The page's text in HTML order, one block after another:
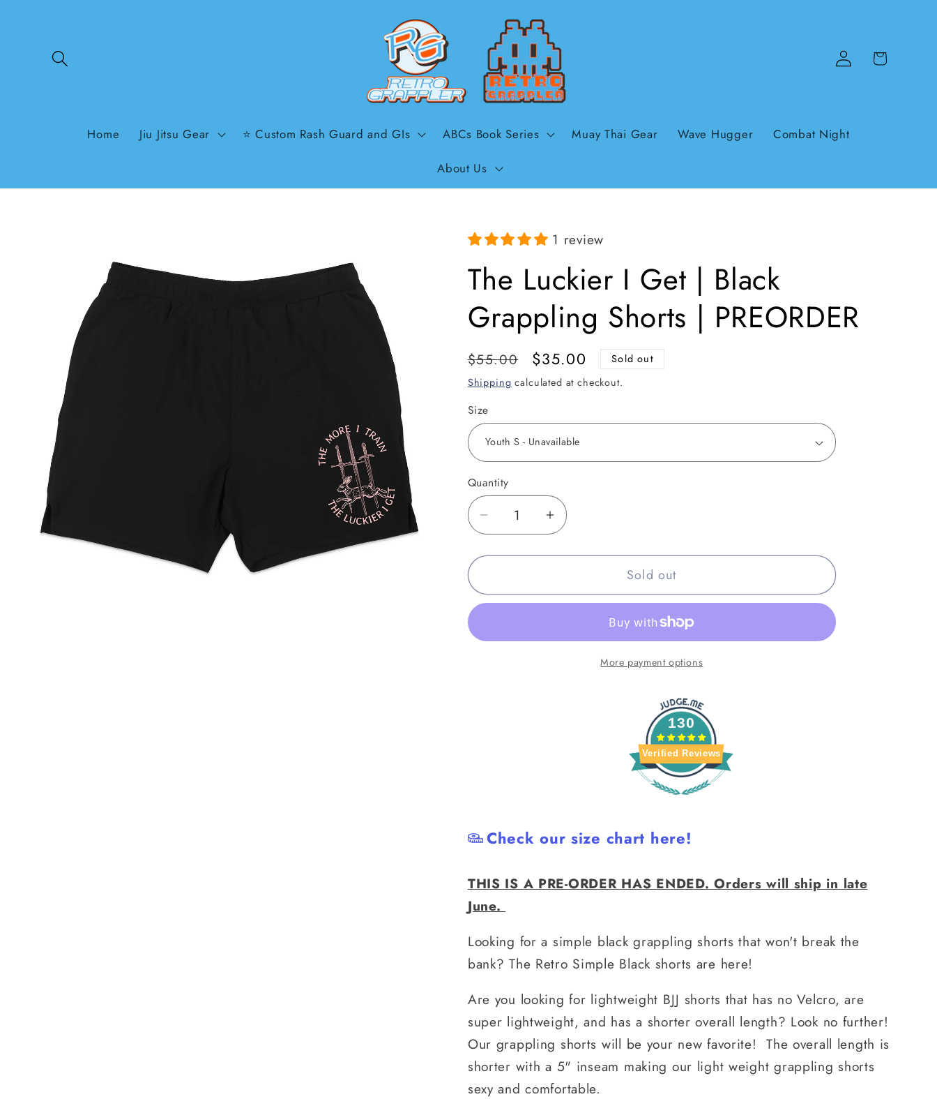
Home Jiu Jitsu Gear ⭐ Custom Rash Guard and GIs ABCs Book Series Muay Thai Gear Wave Hugger Combat Night
About Us
Log
in
Cart
information
1 review
The Luckier I Get | Black
Grappling Shorts | PREORDER
Regular
price
$55.00
Sale
price
$35.00
Sold out
Shipping calculated at checkout.
Size
Quantity
Decrease
for
Luckier
Increase
for
Luckier
Sold out
More payment options
130
Verified Reviews
Check our size chart here!
THIS IS A PRE-ORDER HAS ENDED. Orders will ship in late
June.
Looking for a simple black grappling shorts that won't break the
bank? The Retro Simple Black shorts are here!
Are you looking for lightweight BJJ shorts that has no Velcro, are
super lightweight, and has a shorter overall length? Look no further!
Our grappling shorts will be your new favorite! The overall length is
shorter with a 5" inseam making our light weight grappling shorts
sexy and comfortable.